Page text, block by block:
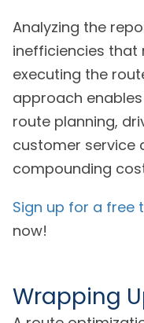
Analyzing the
inefficiencies that
executing the
approach
route planning,
customer service
compounding
Sign up for a free
now!
Wrapping